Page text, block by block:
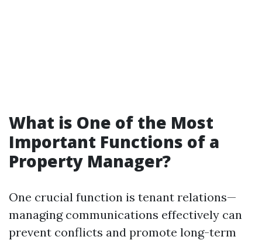
What is One of the Most
Important Functions of a
Property Manager?
One crucial function is tenant relations—
managing communications effectively can
prevent conflicts and promote long-term